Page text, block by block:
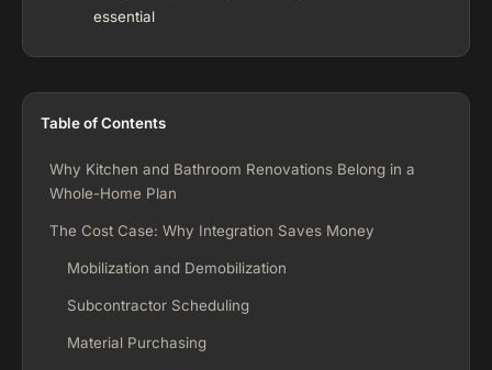
essential
Table of Contents
Why Kitchen and Bathroom Renovations Belong in a
Whole-Home Plan
The Cost Case: Why Integration Saves Money
Mobilization and Demobilization
Subcontractor Scheduling
Material Purchasing